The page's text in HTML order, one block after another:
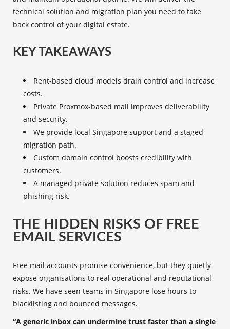
technical solution and migration plan you need to take
back control of your digital estate.
KEY TAKEAWAYS
Rent-based cloud models drain control and increase
costs.
Private Proxmox-based mail improves deliverability
and security.
We provide local Singapore support and a staged
migration path.
Custom domain control boosts credibility with
customers.
A managed private solution reduces spam and
phishing risk.
THE HIDDEN RISKS OF FREE
EMAIL SERVICES
Free mail accounts promise convenience, but they quietly
expose organisations to real operational and reputational
risks. We have seen teams in Singapore lose hours to
blacklisting and bounced messages.
“A generic inbox can undermine trust faster than a single